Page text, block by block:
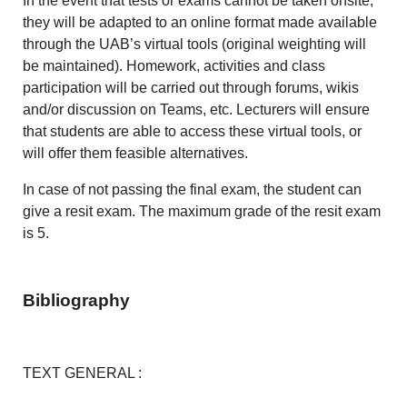
they will be adapted to an online format made available
through the UAB’s virtual tools (original weighting will
be maintained). Homework, activities and class
participation will be carried out through forums, wikis
and/or discussion on Teams, etc. Lecturers will ensure
that students are able to access these virtual tools, or
will offer them feasible alternatives.
In case of not passing the final exam, the student can
give a resit exam. The maximum grade of the resit exam
is 5.
Bibliography
TEXT GENERAL :